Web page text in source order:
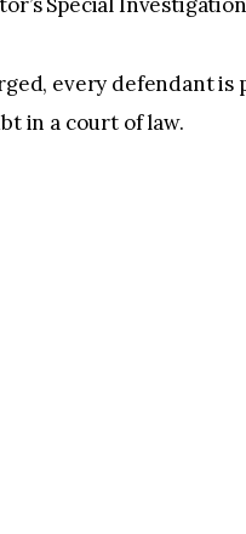
every defendant
in a court of law.